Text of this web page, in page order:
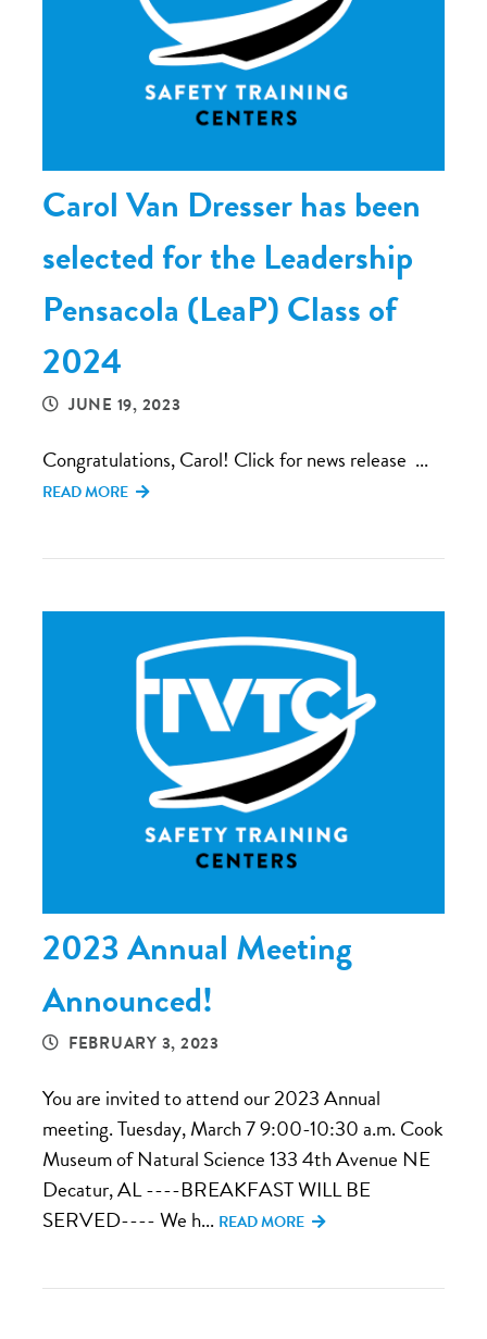
Carol Van Dresser has been
selected for the Leadership
Pensacola (LeaP) Class of
2024
JUNE 19, 2023
Congratulations, Carol! Click for news release ...
READ MORE
2023 Annual Meeting
Announced!
FEBRUARY 3, 2023
You are invited to attend our 2023 Annual
meeting. Tuesday, March 7 9:00-10:30 a.m. Cook
Museum of Natural Science 133 4th Avenue NE
Decatur, AL ----BREAKFAST WILL BE
SERVED---- We h... READ MORE